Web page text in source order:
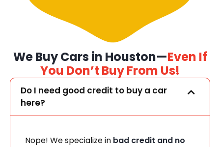
We Buy Cars in Houston—Even If
You Don’t Buy From Us!
Do I need good credit to buy a car
here?
Nope! We specialize in bad credit and no